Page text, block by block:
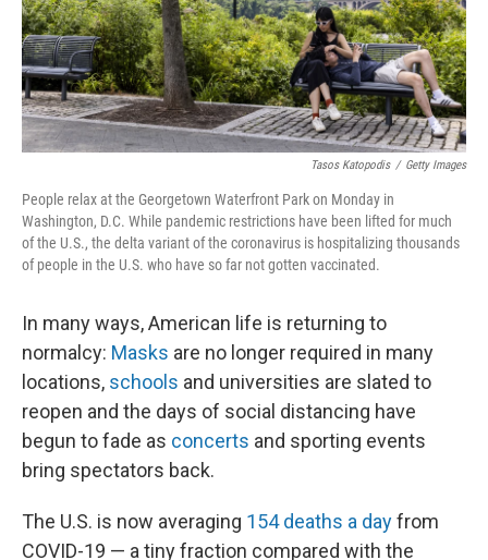
Tasos Katopodis / Getty Images
People relax at the Georgetown Waterfront Park on Monday in
Washington, D.C. While pandemic restrictions have been lifted for much
of the U.S., the delta variant of the coronavirus is hospitalizing thousands
of people in the U.S. who have so far not gotten vaccinated.
In many ways, American life is returning to
normalcy: Masks are no longer required in many
locations, schools and universities are slated to
reopen and the days of social distancing have
begun to fade as concerts and sporting events
bring spectators back.
The U.S. is now averaging 154 deaths a dayfrom
COVID-19 — a tiny fraction compared with the